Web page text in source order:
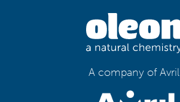
A company of Avril